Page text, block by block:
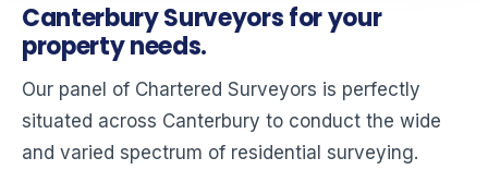
Canterbury Surveyors for your
property needs.
Our panel of Chartered Surveyors is perfectly
situated across Canterbury to conduct the wide
and varied spectrum of residential surveying.